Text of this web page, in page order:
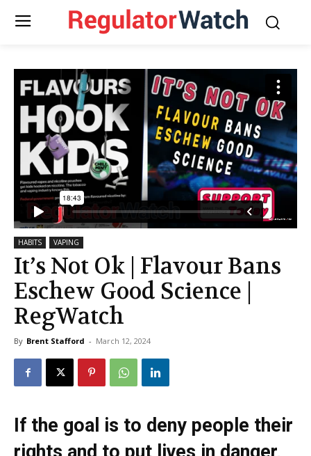
HABITS VAPING
It’s Not Ok | Flavour Bans
Eschew Good Science |
RegWatch
By Brent Stafford - March 12, 2024
If the goal is to deny people their